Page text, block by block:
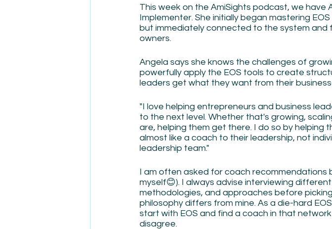
This week on the AmiSights podcast, we have
Implementer. She initially began mastering
but immediately connected to the system and
owners.
Angela says she knows the challenges of
powerfully apply the EOS tools to create
leaders get what they want from their
"I love helping entrepreneurs and business
to the next level. Whether that's growing,
are, helping them get there. I do so by helping
almost like a coach to their leadership, not
leadership team."
I am often asked for coach recommendations
myself😊). I always advise interviewing
methodologies, and approaches before
philosophy differs from mine. As a die-hard
start with EOS and find a coach in that
disagree.